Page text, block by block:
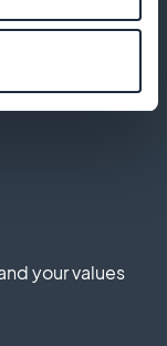
your values